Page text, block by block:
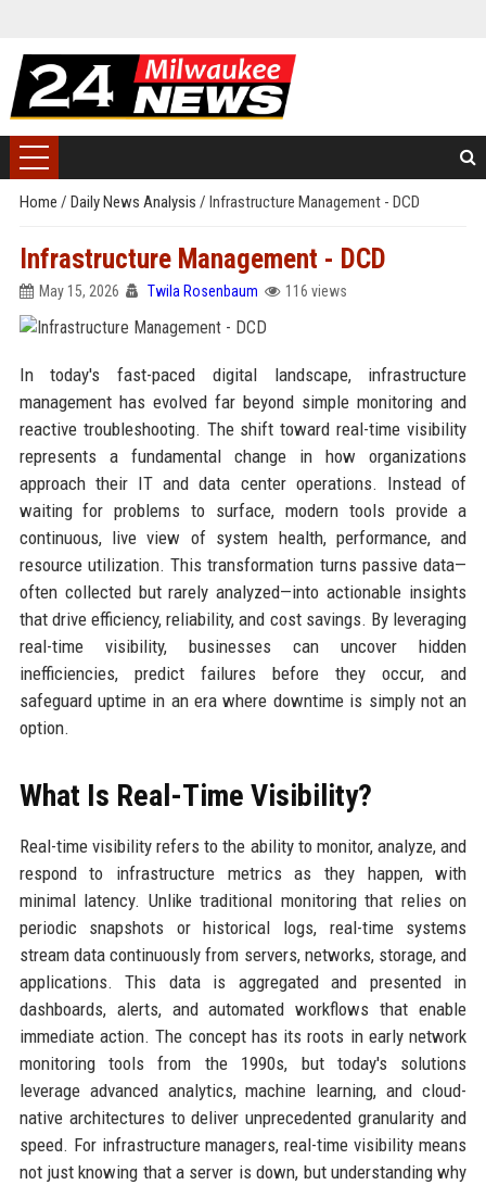
Home / Daily News Analysis / Infrastructure Management - DCD
Infrastructure Management - DCD
May 15, 2026 Twila Rosenbaum 116 views
In today's fast-paced digital landscape, infrastructure
management has evolved far beyond simple monitoring and
reactive troubleshooting. The shift toward real-time visibility
represents a fundamental change in how organizations
approach their IT and data center operations. Instead of
waiting for problems to surface, modern tools provide a
continuous, live view of system health, performance, and
resource utilization. This transformation turns passive data—
often collected but rarely analyzed—into actionable insights
that drive efficiency, reliability, and cost savings. By leveraging
real-time visibility, businesses can uncover hidden
inefficiencies, predict failures before they occur, and
safeguard uptime in an era where downtime is simply not an
option.
What Is Real-Time Visibility?
Real-time visibility refers to the ability to monitor, analyze, and
respond to infrastructure metrics as they happen, with
minimal latency. Unlike traditional monitoring that relies on
periodic snapshots or historical logs, real-time systems
stream data continuously from servers, networks, storage, and
applications. This data is aggregated and presented in
dashboards, alerts, and automated workflows that enable
immediate action. The concept has its roots in early network
monitoring tools from the 1990s, but today's solutions
leverage advanced analytics, machine learning, and cloud-
native architectures to deliver unprecedented granularity and
speed. For infrastructure managers, real-time visibility means
not just knowing that a server is down, but understanding why